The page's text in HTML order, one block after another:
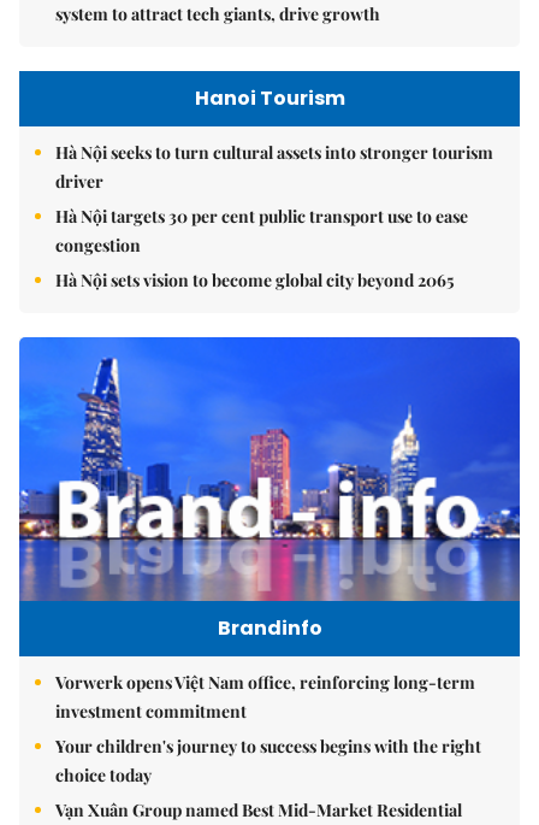
system to attract tech giants, drive growth
Hanoi Tourism
Hà Nội seeks to turn cultural assets into stronger tourism
driver
Hà Nội targets 30 per cent public transport use to ease
congestion
Hà Nội sets vision to become global city beyond 2065
Brandinfo
Vorwerk opens Việt Nam office, reinforcing long-term
investment commitment
Your children's journey to success begins with the right
choice today
Vạn Xuân Group named Best Mid-Market Residential